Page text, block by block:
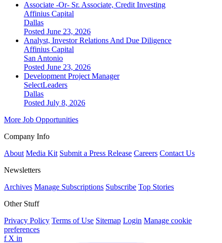
Associate -Or- Sr. Associate, Credit Investing
Affinius Capital
Dallas
Posted June 23, 2026
Analyst, Investor Relations And Due Diligence
Affinius Capital
San Antonio
Posted June 23, 2026
Development Project Manager
SelectLeaders
Dallas
Posted July 8, 2026
More Job Opportunities
Company Info
About Media Kit Submit a Press Release Careers Contact Us
Newsletters
Archives Manage Subscriptions Subscribe Top Stories
Other Stuff
Privacy Policy Terms of Use Sitemap Login Manage cookie
preferences
f X in